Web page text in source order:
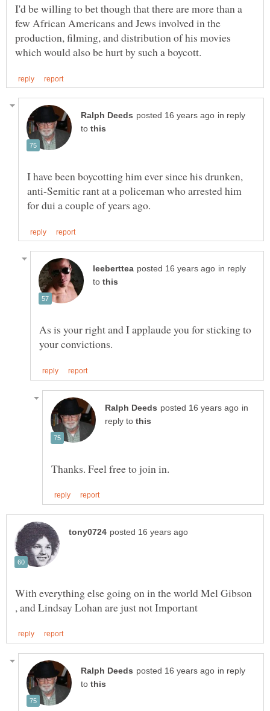
I'd be willing to bet though that there are more than a
few African Americans and Jews involved in the
production, filming, and distribution of his movies
in reply
to
I have been boycotting him ever since his drunken,
anti-Semitic rant at a policeman who arrested him
in reply
to
As is your right and I applaude you for sticking to
in
reply to
With everything else going on in the world Mel Gibson
in reply
to